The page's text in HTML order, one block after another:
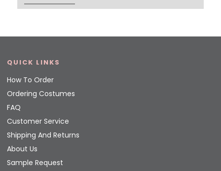
QUICK LINKS
How To Order
Ordering Costumes
FAQ
Customer Service
Shipping And Returns
About Us
Sample Request